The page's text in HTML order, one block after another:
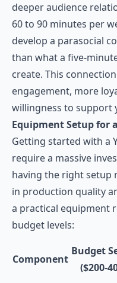
deeper audience
60 to 90 minutes per
develop a parasocial
than what a five-
create. This
engagement, more
willingness to support
Equipment Setup for
Getting started with a
require a massive
having the right setup
in production quality
a practical equipment
budget levels:
Component
Budget
($200-